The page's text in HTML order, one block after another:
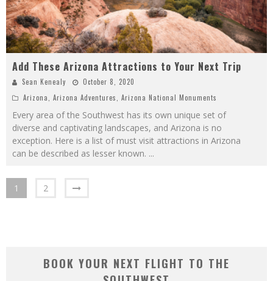
Add These Arizona Attractions to Your Next Trip
Sean Kenealy
October 8, 2020
Arizona, Arizona Adventures, Arizona National Monuments
Every area of the Southwest has its own unique set of
diverse and captivating landscapes, and Arizona is no
exception. Here is a list of must visit attractions in Arizona
can be described as lesser known. ...
1 2
BOOK YOUR NEXT FLIGHT TO THE